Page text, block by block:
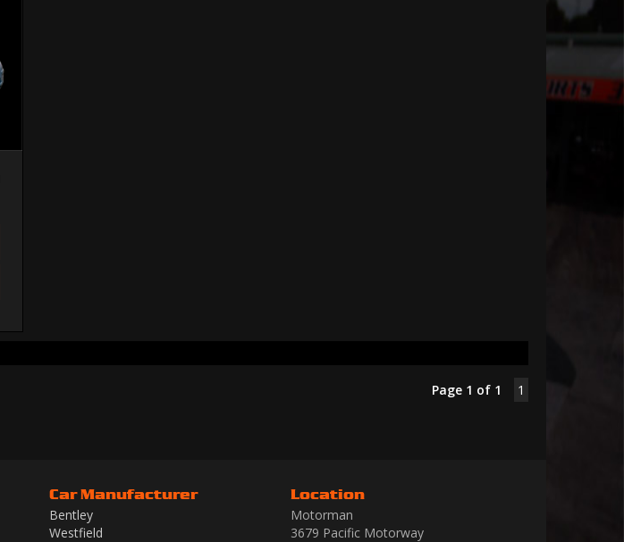
Page 1 of 1 1
Car Manufacturer
Bentley
Westfield
Location
Motorman
3679 Pacific Motorway